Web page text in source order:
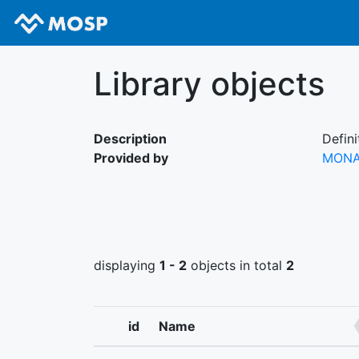
Library objects
Description
Provided by
displaying 1 - 2 objects in total 2
id Name